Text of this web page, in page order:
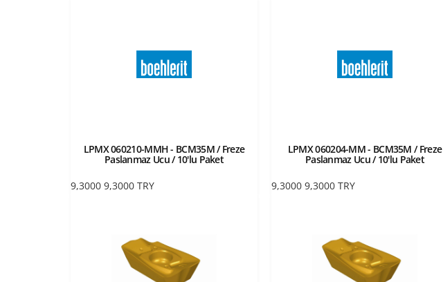
LPMX 060210-MMH - BCM35M / Freze
Paslanmaz Ucu / 10'lu Paket
9,3000 9,3000 TRY
LPMX 060204-MM - BCM35M / Freze
Paslanmaz Ucu / 10'lu Paket
9,3000 9,3000 TRY